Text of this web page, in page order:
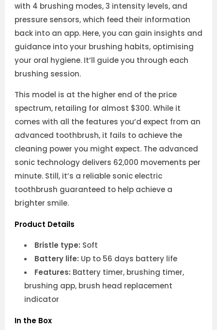
with 4 brushing modes, 3 intensity levels, and
pressure sensors, which feed their information
back into an app. Here, you can gain insights and
guidance into your brushing habits, optimising
your oral hygiene. It’ll guide you through each
brushing session.
This model is at the higher end of the price
spectrum, retailing for almost $300. While it
comes with all the features you’d expect from an
advanced toothbrush, it fails to achieve the
cleaning power you might expect. The advanced
sonic technology delivers 62,000 movements per
minute. Still, it’s a reliable sonic electric
toothbrush guaranteed to help achieve a
brighter smile.
Product Details
Bristle type: Soft
Battery life: Up to 56 days battery life
Features: Battery timer, brushing timer,
brushing app, brush head replacement
indicator
In the Box